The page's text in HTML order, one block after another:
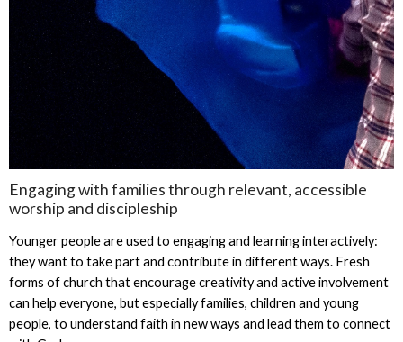
Engaging with families through relevant, accessible
worship and discipleship
Younger people are used to engaging and learning interactively:
they want to take part and contribute in different ways. Fresh
forms of church that encourage creativity and active involvement
can help everyone, but especially families, children and young
people, to understand faith in new ways and lead them to connect